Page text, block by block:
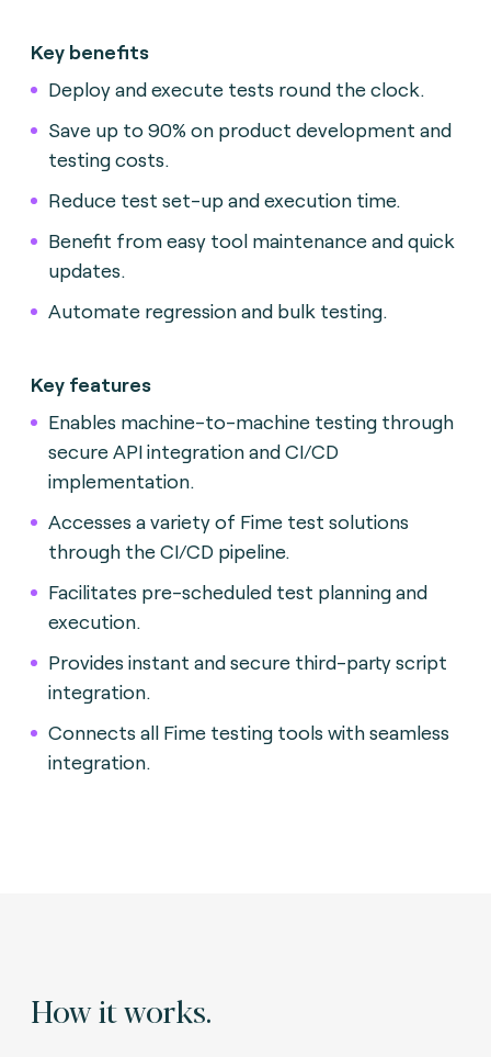
Key benefits
Deploy and execute tests round the clock.
Save up to 90% on product development and
testing costs.
Reduce test set-up and execution time.
Benefit from easy tool maintenance and quick
updates.
Automate regression and bulk testing.
Key features
Enables machine-to-machine testing through
secure API integration and CI/CD
implementation.
Accesses a variety of Fime test solutions
through the CI/CD pipeline.
Facilitates pre-scheduled test planning and
execution.
Provides instant and secure third-party script
integration.
Connects all Fime testing tools with seamless
integration.
How it works.